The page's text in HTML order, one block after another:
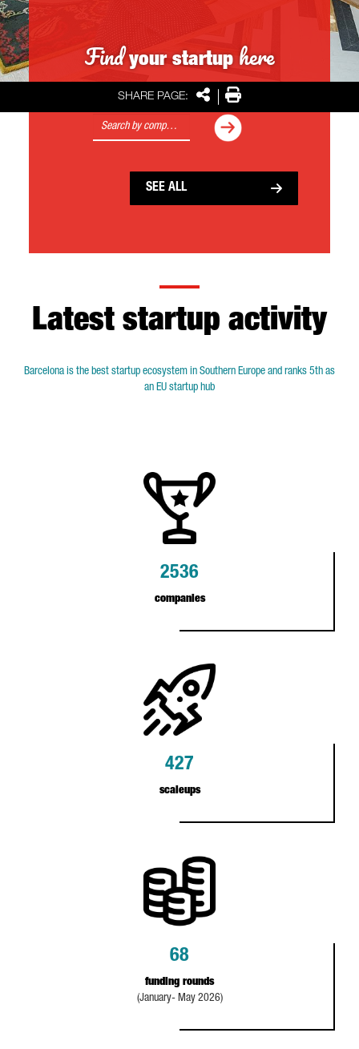
SHARE PAGE: SharePrint
Findyour startup here
SEE ALL
Latest startup activity
Barcelona is the best startup ecosystem in Southern Europe and ranks 5th as
an EU startup hub
2536
companies
427
scaleups
68
funding rounds
(January- May 2026)